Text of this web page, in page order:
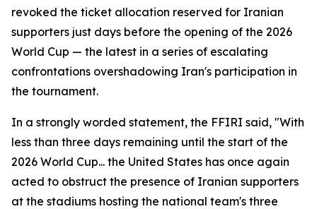
revoked the ticket allocation reserved for Iranian
supporters just days before the opening of the 2026
World Cup — the latest in a series of escalating
confrontations overshadowing Iran's participation in
the tournament.
In a strongly worded statement, the FFIRI said, "With
less than three days remaining until the start of the
2026 World Cup... the United States has once again
acted to obstruct the presence of Iranian supporters
at the stadiums hosting the national team's three